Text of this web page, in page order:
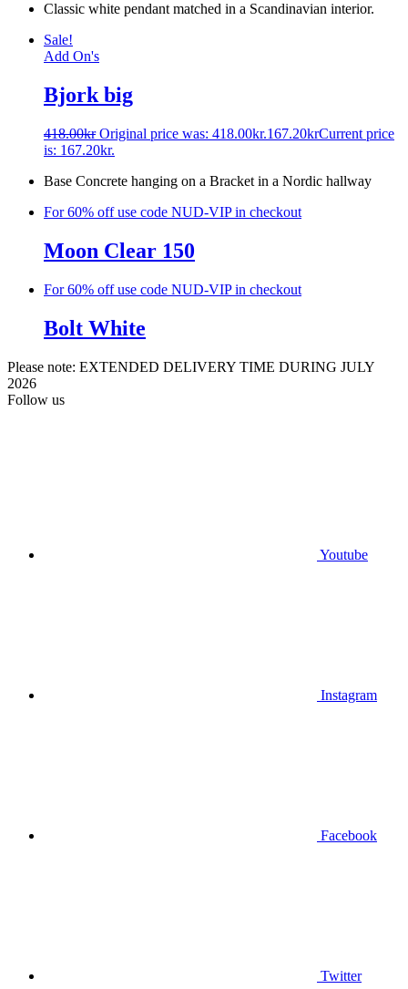
Classic white pendant matched in a Scandinavian interior.
Sale!
Add On's
Bjork big
418.00kr Original price was: 418.00kr.167.20krCurrent price
is: 167.20kr.
Base Concrete hanging on a Bracket in a Nordic hallway
For 60% off use code NUD-VIP in checkout
Moon Clear 150
For 60% off use code NUD-VIP in checkout
Bolt White
Please note: EXTENDED DELIVERY TIME DURING JULY
2026
Follow us
Youtube
Instagram
Facebook
Twitter